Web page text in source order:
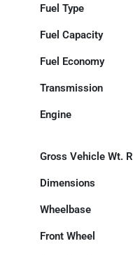
Fuel Type
Fuel Capacity
Fuel Economy
Transmission
Engine
Gross Vehicle Wt.
Dimensions
Wheelbase
Front Wheel